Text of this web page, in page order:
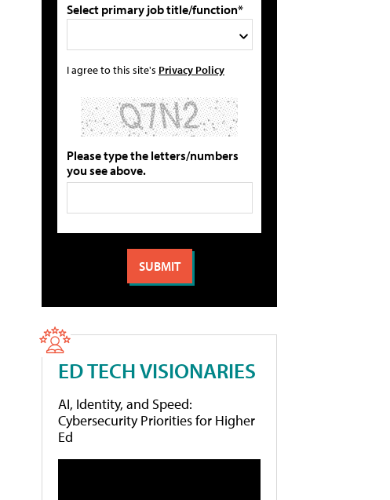
Select primary job title/function*
I agree to this site's Privacy Policy
Please type the letters/numbers
you see above.
ED TECH VISIONARIES
AI, Identity, and Speed:
Cybersecurity Priorities for Higher
Ed